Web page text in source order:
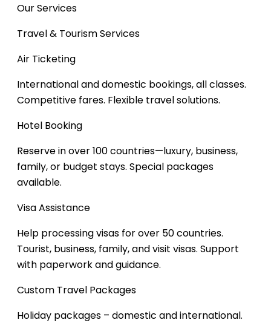
Our Services
Travel & Tourism Services
Air Ticketing
International and domestic bookings, all classes.
Competitive fares. Flexible travel solutions.
Hotel Booking
Reserve in over 100 countries—luxury, business,
family, or budget stays. Special packages
available.
Visa Assistance
Help processing visas for over 50 countries.
Tourist, business, family, and visit visas. Support
with paperwork and guidance.
Custom Travel Packages
Holiday packages – domestic and international.